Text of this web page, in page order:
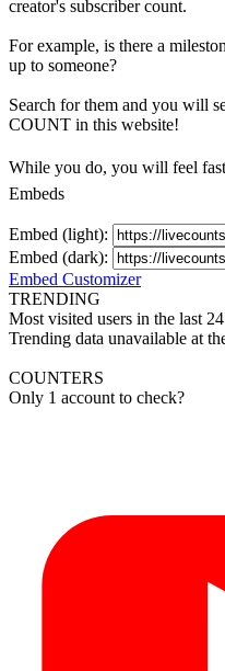
creator's subscribercount.
For example, is there a
up to someone?
Search for them and you will
COUNT in this website!
While you do, you will feel
Embeds
Embed (light):
Embed (dark):
Embed Customizer
TRENDING
Most visited users in the last
Trending data unavailable at
COUNTERS
Only 1 account to check?